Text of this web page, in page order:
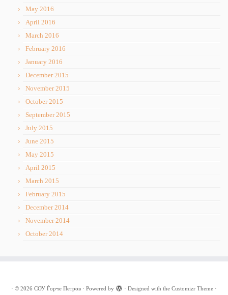
May 2016
April 2016
March 2016
February 2016
January 2016
December 2015
November 2015
October 2015
September 2015
July 2015
June 2015
May 2015
April 2015
March 2015
February 2015
December 2014
November 2014
October 2014
· © 2026 СОУ Ѓорче Петров · Powered by · Designed with the Customizr Theme ·